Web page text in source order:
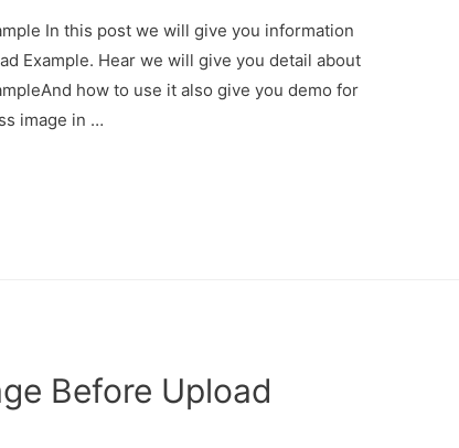
In this post we will give you information
Example. Hear we will give you detail about
how to use it also give you demo for
image in …
Before Upload